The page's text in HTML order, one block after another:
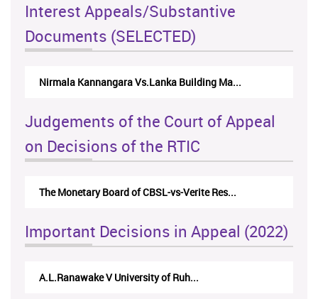
Interest Appeals/Substantive
Documents (SELECTED)
Nirmala Kannangara Vs.Lanka Building Ma...
Judgements of the Court of Appeal
on Decisions of the RTIC
The Monetary Board of CBSL-vs-Verite Res...
Important Decisions in Appeal (2022)
A.L.Ranawake V University of Ruh...